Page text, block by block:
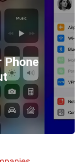
Phone